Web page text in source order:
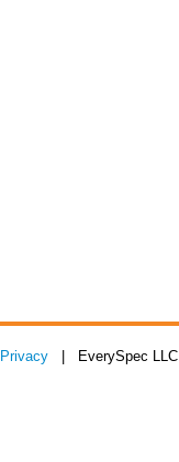
Privacy | EverySpec